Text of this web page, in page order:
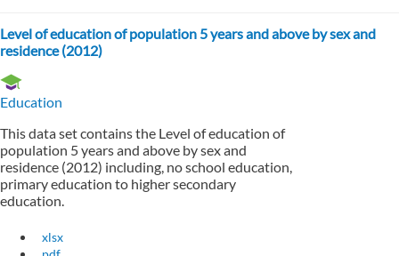
Level of education of population 5 years and above by sex and
residence (2012)
Education
This data set contains the Level of education of
population 5 years and above by sex and
residence (2012) including, no school education,
primary education to higher secondary
education.
xlsx